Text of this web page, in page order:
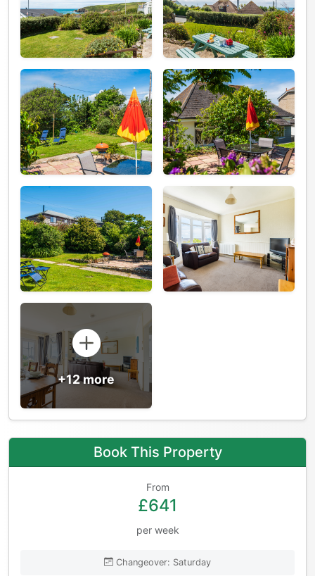
+12 more
Book This Property
From
£641
per week
Changeover: Saturday